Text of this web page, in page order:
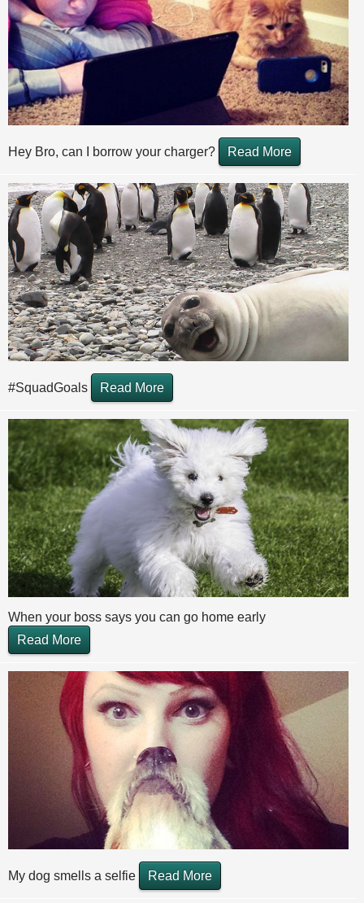
Hey Bro, can I borrow your charger? Read More
#SquadGoals Read More
When your boss says you can go home early
Read More
My dog smells a selfie Read More